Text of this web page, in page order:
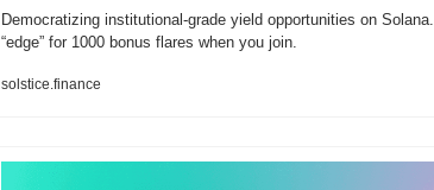
Democratizing institutional-grade yield opportunities on
“edge” for 1000 bonus flares when you join.
solstice.finance